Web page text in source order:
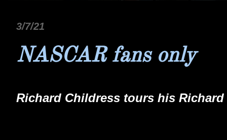
3/7/21
NASCAR fans only
Richard Childress tours his